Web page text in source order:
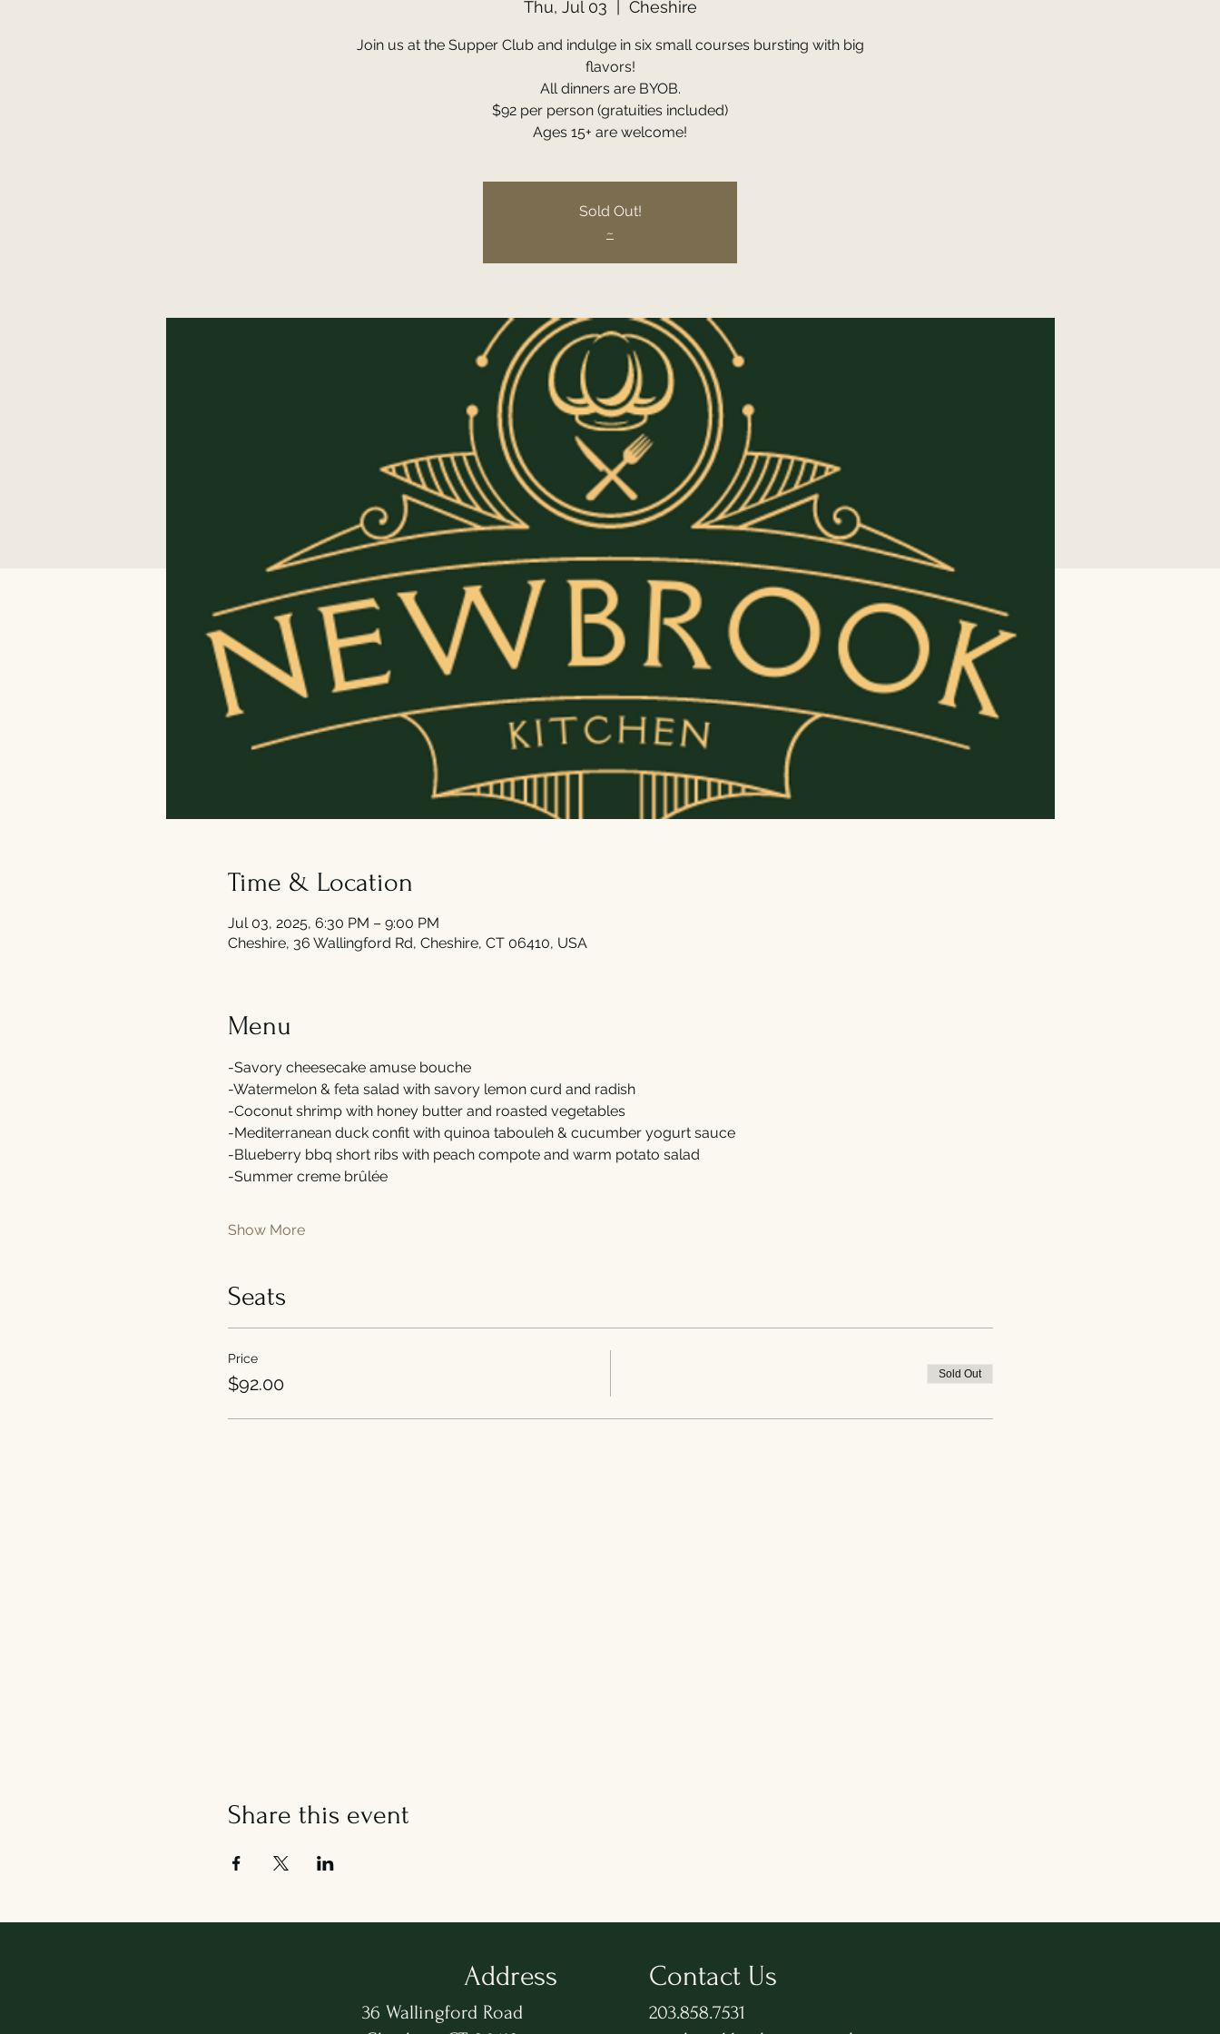
Thu, Jul 03 Cheshire
Join us at the Supper Club and indulge in six small courses bursting with big
flavors!
All dinners are BYOB.
$92 per person (gratuities included)
Ages 15+ are welcome!
Sold Out!
~
Time & Location
Jul 03, 2025, 6:30 PM – 9:00 PM
Cheshire, 36 Wallingford Rd, Cheshire, CT 06410, USA
Menu
-Savory cheesecake amuse bouche
-Watermelon & feta salad with savory lemon curd and radish
-Coconut shrimp with honey butter and roasted vegetables
-Mediterranean duck confit with quinoa tabouleh & cucumber yogurt sauce
-Blueberry bbq short ribs with peach compote and warm potato salad
-Summer creme brûlée
Show More
Seats
Price
$92.00 Sold Out
Share this event
Address
36 Wallingford Road
Contact Us
203.858.7531